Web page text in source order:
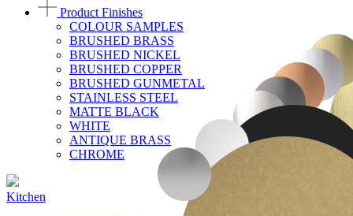
Product Finishes
COLOUR SAMPLES
BRUSHED BRASS
BRUSHED NICKEL
BRUSHED COPPER
BRUSHED GUNMETAL
STAINLESS STEEL
MATTE BLACK
WHITE
ANTIQUE BRASS
CHROME
Kitchen